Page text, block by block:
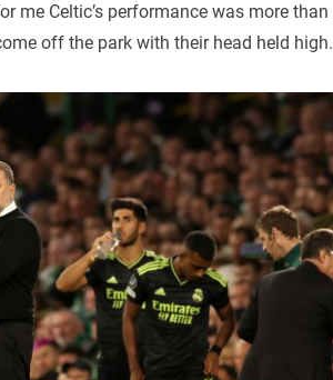
me Celtic’s performance was more than
off the park with their head held high.